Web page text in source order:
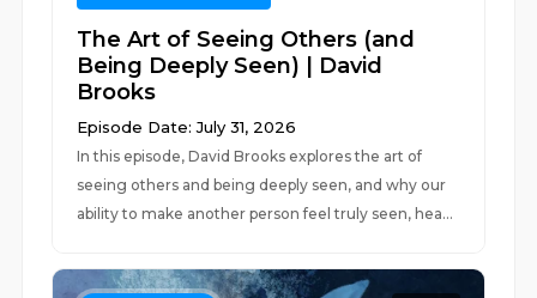
The Art of Seeing Others (and
Being Deeply Seen) | David
Brooks
Episode Date: July 31, 2026
In this episode, David Brooks explores the art of
seeing others and being deeply seen, and why our
ability to make another person feel truly seen, hea...